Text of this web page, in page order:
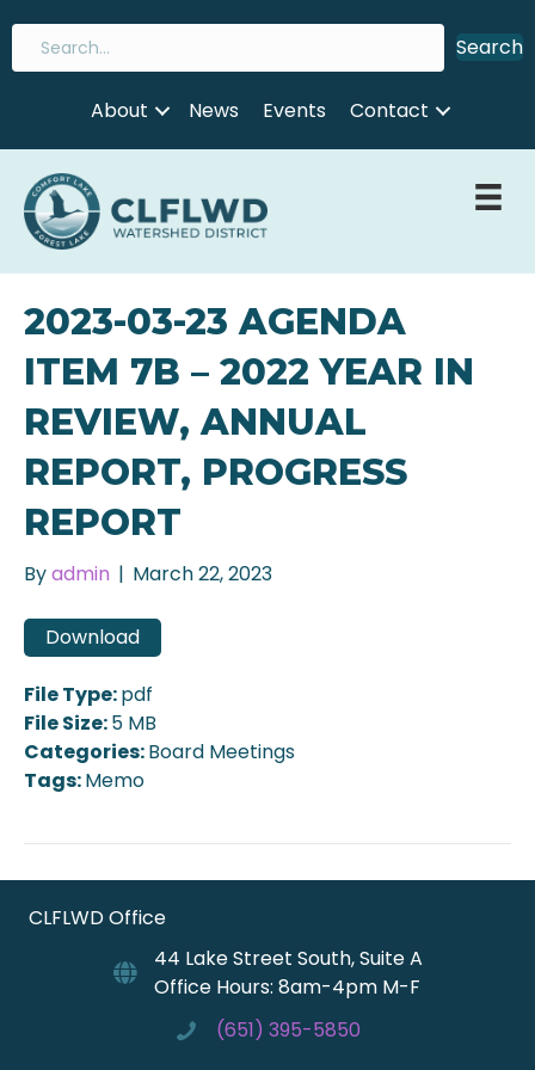
Search
About News Events Contact
2023-03-23 AGENDA
ITEM 7B – 2022 YEAR IN
REVIEW, ANNUAL
REPORT, PROGRESS
REPORT
Byadmin | March 22, 2023
Download
File Type:pdf
File Size:5 MB
Categories:Board Meetings
Tags:Memo
CLFLWD Office
44 Lake Street South, Suite A
Office Hours: 8am-4pm M-F
(651) 395-5850